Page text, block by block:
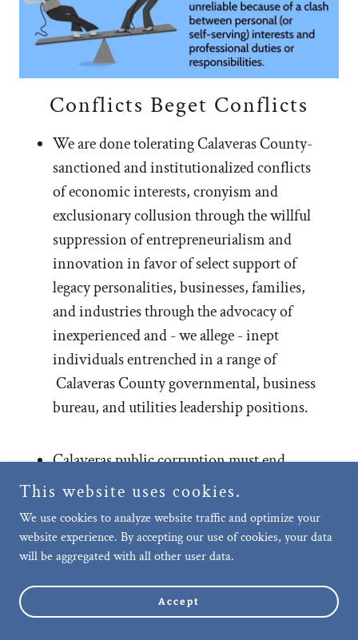
Conflicts Beget Conflicts
We are done tolerating Calaveras County-
sanctioned and institutionalized conflicts
of economic interests, cronyism and
exclusionary collusion through the willful
suppression of entrepreneurialism and
innovation in favor of select support of
legacy personalities, businesses, families,
and industries through the advocacy of
inexperienced and - we allege - inept
individuals entrenched in a range of
Calaveras County governmental, business
bureau, and utilities leadership positions.
Calaveras public corruption must end.
We're here to report the news others are
unwilling to address.
This website uses cookies.
We use cookies to analyze website traffic and optimize your
website experience. By accepting our use of cookies, your data
will be aggregated with all other user data.
Accept